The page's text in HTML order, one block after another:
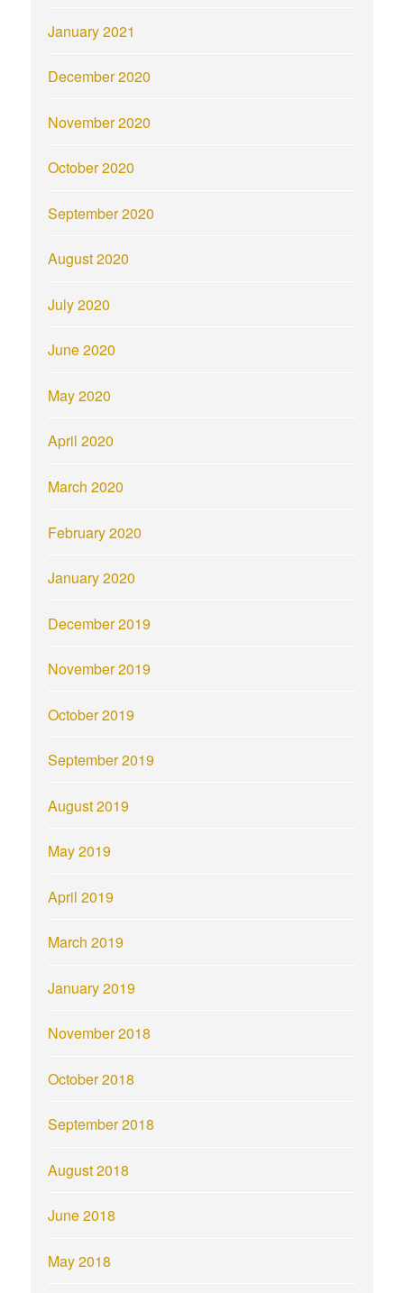
January 2021
December 2020
November 2020
October 2020
September 2020
August 2020
July 2020
June 2020
May 2020
April 2020
March 2020
February 2020
January 2020
December 2019
November 2019
October 2019
September 2019
August 2019
May 2019
April 2019
March 2019
January 2019
November 2018
October 2018
September 2018
August 2018
June 2018
May 2018